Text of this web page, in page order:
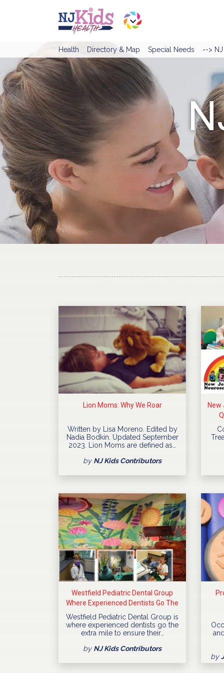
Health Directory & Map Special Needs --> NJ
Lion Moms: Why We Roar
Written by Lisa Moreno. Edited by
Nadia Bodkin. Updated September
2023. Lion Moms are defined as…
by NJ Kids Contributors
New
Westfield Pediatric Dental Group
Where Experienced Dentists Go The
Extra Mile
Westfield Pediatric Dental Group is
where experienced dentists go the
extra mile to ensure their…
by NJ Kids Contributors
by